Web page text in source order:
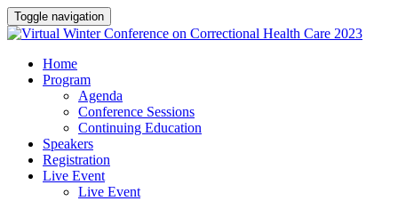
Toggle navigation
Home
Program
Agenda
Conference Sessions
Continuing Education
Speakers
Registration
Live Event
Live Event